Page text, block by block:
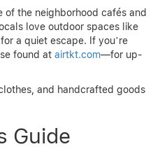
of the neighborhood cafés and
love outdoor spaces like
a quiet escape. If you’re
found at airtkt.com—for up-
and handcrafted goods
Guide